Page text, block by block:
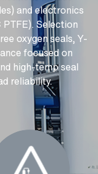
and electronics
Selection
oxygen seals, Y-
focused on
high-temp seal
reliability.